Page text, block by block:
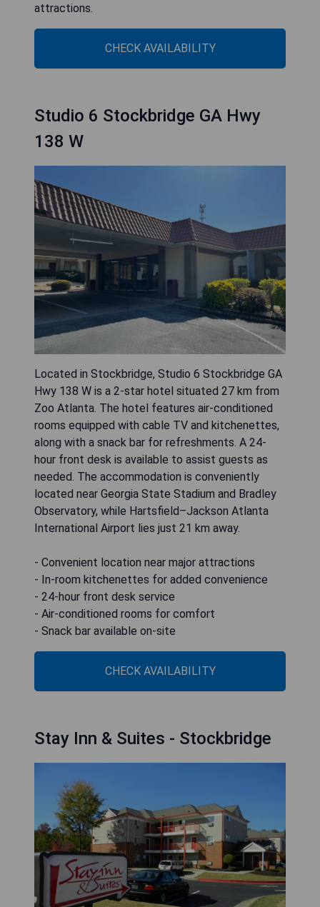
attractions.
CHECK AVAILABILITY
Studio 6 Stockbridge GA Hwy
138 W
Located in Stockbridge, Studio 6 Stockbridge GA
Hwy 138 W is a 2-star hotel situated 27 km from
Zoo Atlanta. The hotel features air-conditioned
rooms equipped with cable TV and kitchenettes,
along with a snack bar for refreshments. A 24-
hour front desk is available to assist guests as
needed. The accommodation is conveniently
located near Georgia State Stadium and Bradley
Observatory, while Hartsfield–Jackson Atlanta
International Airport lies just 21 km away.
- Convenient location near major attractions
- In-room kitchenettes for added convenience
- 24-hour front desk service
- Air-conditioned rooms for comfort
- Snack bar available on-site
CHECK AVAILABILITY
Stay Inn & Suites - Stockbridge